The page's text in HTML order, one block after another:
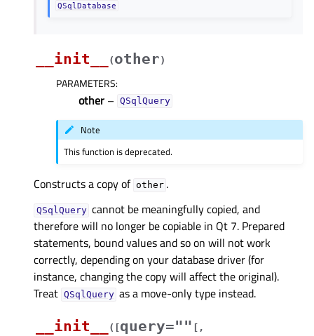
QSqlDatabase
__init__ (other)
PARAMETERS:
other – QSqlQuery
Note
This function is deprecated.
Constructs a copy of other .
QSqlQuery cannot be meaningfully copied, and
therefore will no longer be copiable in Qt 7. Prepared
statements, bound values and so on will not work
correctly, depending on your database driver (for
instance, changing the copy will affect the original).
Treat QSqlQuery as a move-only type instead.
__init__
( [query="" [ ,